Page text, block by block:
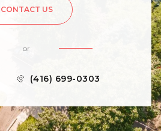
CONTACT US
or
(416) 699-0303